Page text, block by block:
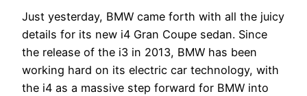
Just yesterday, BMW came forth with all the juicy
details for its new i4 Gran Coupe sedan. Since
the release of the i3 in 2013, BMW has been
working hard on its electric car technology, with
the i4 as a massive step forward for BMW into